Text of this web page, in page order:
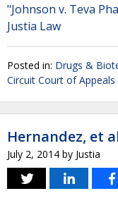
"Johnson v. Teva
Justia Law
Posted in: Drugs &
Circuit Court of Appeals
Hernandez, et
July 2, 2014 by Justia